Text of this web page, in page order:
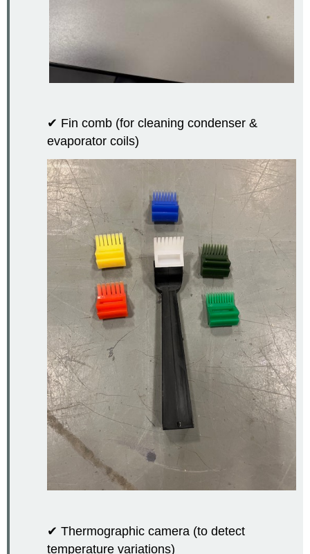
✔ Fin comb (for cleaning condenser &
evaporator coils)
✔ Thermographic camera (to detect
temperature variations)